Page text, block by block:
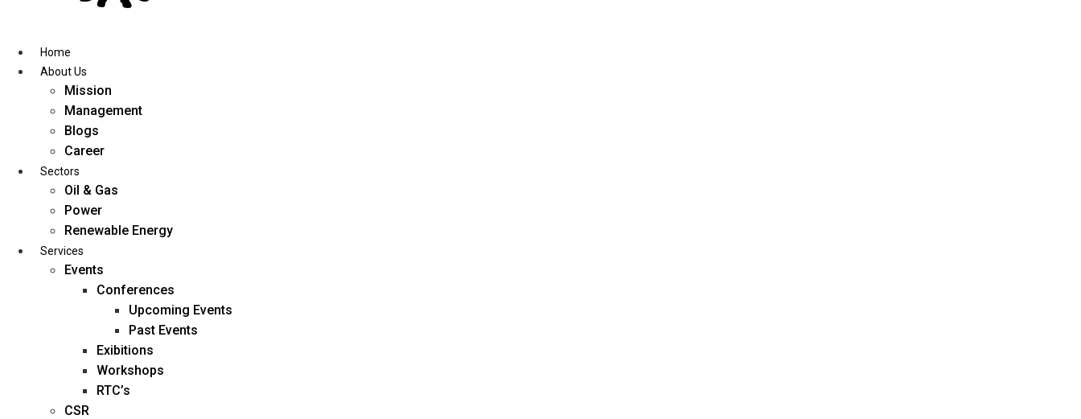
contentHome
About Us
Mission
Management
Blogs
Career
Sectors
Oil & Gas
Power
Renewable Energy
Services
Events
Conferences
Upcoming Events
Past Events
Exibitions
Workshops
RTC’s
CSR